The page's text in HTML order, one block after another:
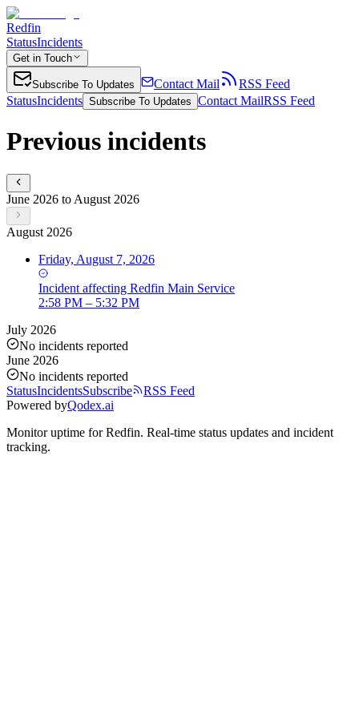
Redfin
StatusIncidents
Get in Touch
Subscribe To Updates Contact Mail
RSS Feed
StatusIncidents Subscribe To Updates Contact MailRSS Feed
Previous incidents
June 2026 to August 2026
August 2026
Friday, August 7, 2026
Incident affecting Redfin Main Service
2:58 PM – 5:32 PM
July 2026
No incidents reported
June 2026
No incidents reported
StatusIncidentsSubscribe
RSS Feed
Powered byQodex.ai
Monitor uptime forRedfin. Real-time status updates and incident
tracking.